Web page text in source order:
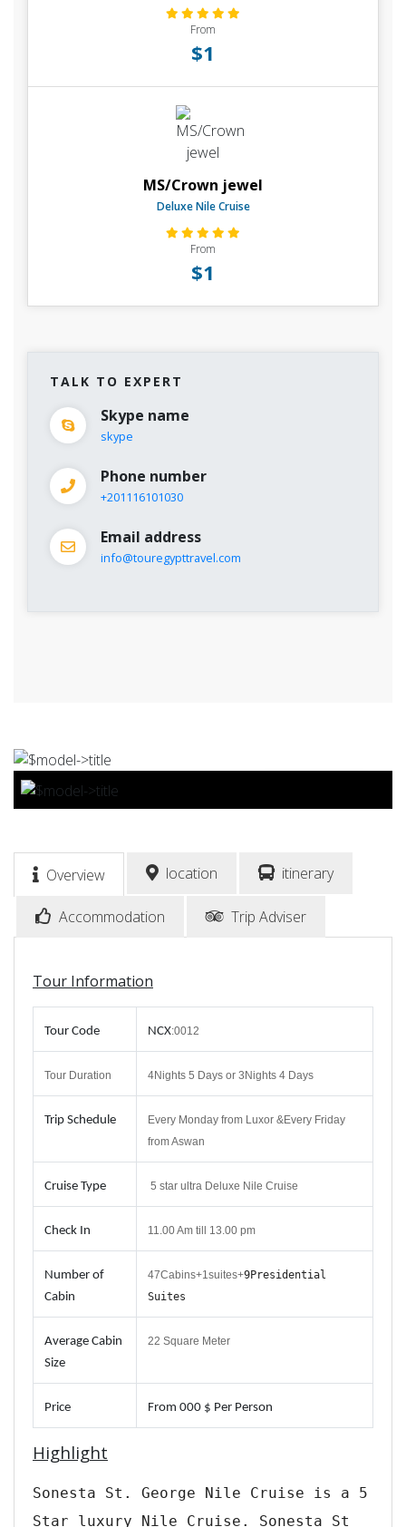
From
$1
MS/Crown jewel
Deluxe Nile Cruise
From
$1
TALK TO EXPERT
Skype name
skype
Phone number
+201116101030
Email address
info@touregypttravel.com
Overview location itinerary
Accommodation Trip Adviser
Tour Information
Tour Code NCX:0012
Tour Duration 4Nights 5 Days or 3Nights 4 Days
Trip Schedule
Every Monday from Luxor &Every Friday
from Aswan
Cruise Type 5 star ultra Deluxe Nile Cruise
Check In 11.00 Am till 13.00 pm
Number of
Cabin
47Cabins+1suites+9Presidential
Suites
Average Cabin
Size
22 Square Meter
Price From 000 $ Per Person
Highlight
Sonesta St. George Nile Cruise is a 5
Star luxury Nile Cruise. Sonesta St